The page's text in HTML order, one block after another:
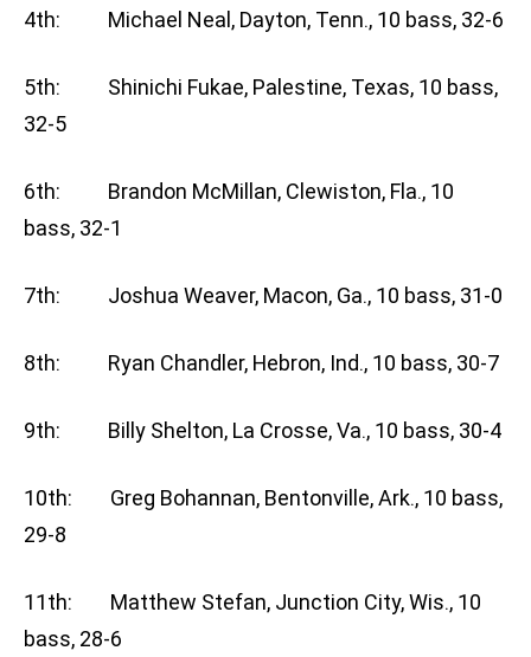
4th: Michael Neal, Dayton, Tenn., 10 bass, 32-6
5th: Shinichi Fukae, Palestine, Texas, 10 bass,
32-5
6th: Brandon McMillan, Clewiston, Fla., 10
bass, 32-1
7th: Joshua Weaver, Macon, Ga., 10 bass, 31-0
8th: Ryan Chandler, Hebron, Ind., 10 bass, 30-7
9th: Billy Shelton, La Crosse, Va., 10 bass, 30-4
10th: Greg Bohannan, Bentonville, Ark., 10 bass,
29-8
11th: Matthew Stefan, Junction City, Wis., 10
bass, 28-6